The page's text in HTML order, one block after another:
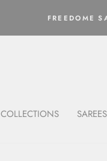
FREEDOME
COLLECTIONS SAREES